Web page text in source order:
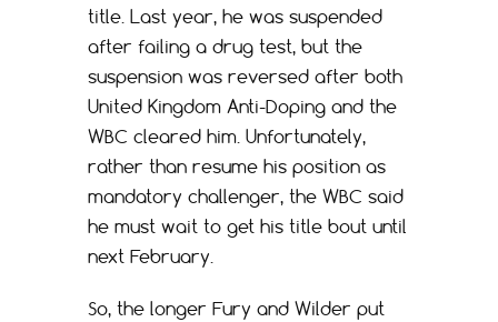
title. Last year, he was suspended
after failing a drug test, but the
suspension was reversed after both
United Kingdom Anti-Doping and the
WBC cleared him. Unfortunately,
rather than resume his position as
mandatory challenger, the WBC said
he must wait to get his title bout until
next February.
So, the longer Fury and Wilder put